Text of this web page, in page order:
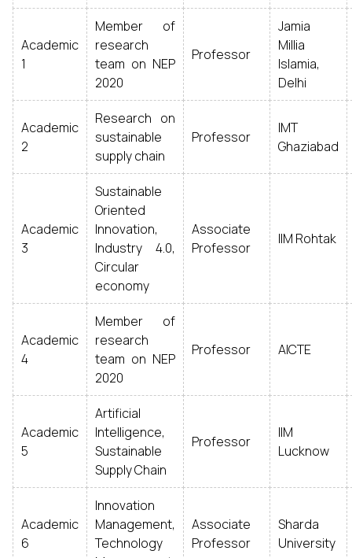
Academic
1
Member of
research
team on NEP
2020
Professor
Jamia
Millia
Islamia,
Delhi
Academic
2
Research on
sustainable
supply chain
Professor
IMT
Ghaziabad
Academic
3
Sustainable
Oriented
Innovation,
Industry 4.0,
Circular
economy
Associate
Professor
IIM Rohtak
Academic
4
Member of
research
team on NEP
2020
Professor AICTE
Academic
5
Artificial
Intelligence,
Sustainable
Supply Chain
Professor
IIM
Lucknow
Academic
6
Innovation
Management,
Technology
Associate
Professor
Sharda
University